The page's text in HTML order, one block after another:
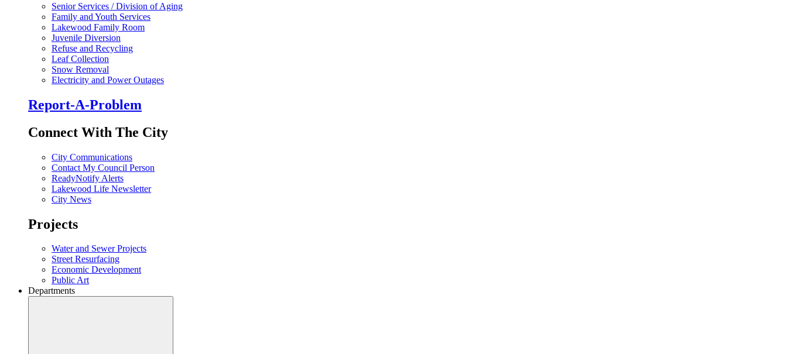
Senior Services / Division of Aging
Family and Youth Services
Lakewood Family Room
Juvenile Diversion
Refuse and Recycling
Leaf Collection
Snow Removal
Electricity and Power Outages
Report-A-Problem
Connect With The City
City Communications
Contact My Council Person
ReadyNotify Alerts
Lakewood Life Newsletter
City News
Projects
Water and Sewer Projects
Street Resurfacing
Economic Development
Public Art
Departments